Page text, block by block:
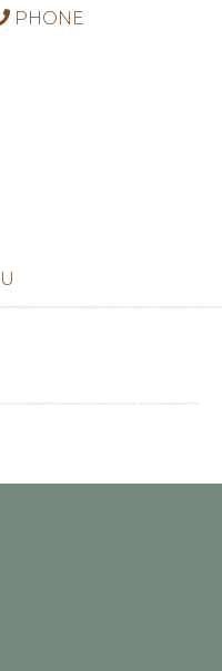
PHONE